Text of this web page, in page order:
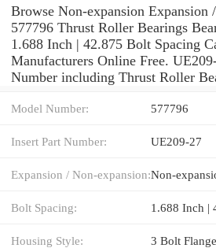
Browse Non-expansion Expansion
577796 Thrust Roller Bearings
1.688 Inch | 42.875 Bolt Spacing
Manufacturers Online Free.
Number including Thrust Roller
Model Number: 577796
Insert Part Number: UE209-27
Expansion / Non-expansion:Non-
Bolt Spacing: 1.688 Inch |
Housing Style: 3 Bolt